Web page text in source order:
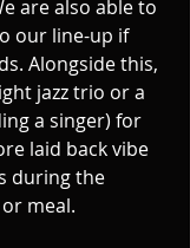
are also able to
our line-up if
Alongside this,
jazz trio or a
a singer) for
laid back vibe
during the
meal.